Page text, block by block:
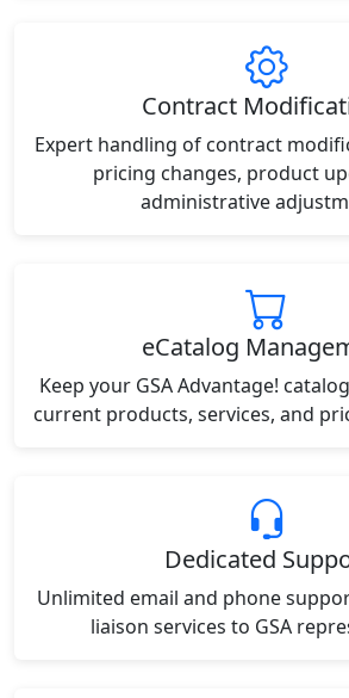
Contract
Expert handling of contract
pricing changes, product
administrative
eCatalog
Keep your GSA Advantage!
current products, services, and
Dedicated
Unlimited email and phone
liaison services to GSA